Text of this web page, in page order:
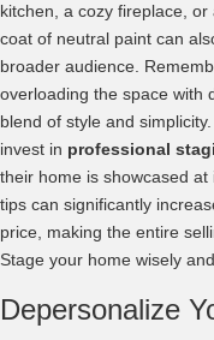
kitchen, a cozy fireplace,
coat of neutral paint can
broader audience.
overloading the space with
blend of style and
invest in professional
their home is showcased
tips can significantly
price, making the entire
Stage your home wisely
Depersonalize